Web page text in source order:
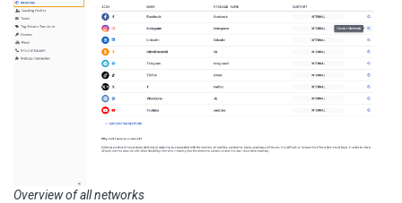
Overview of all networks